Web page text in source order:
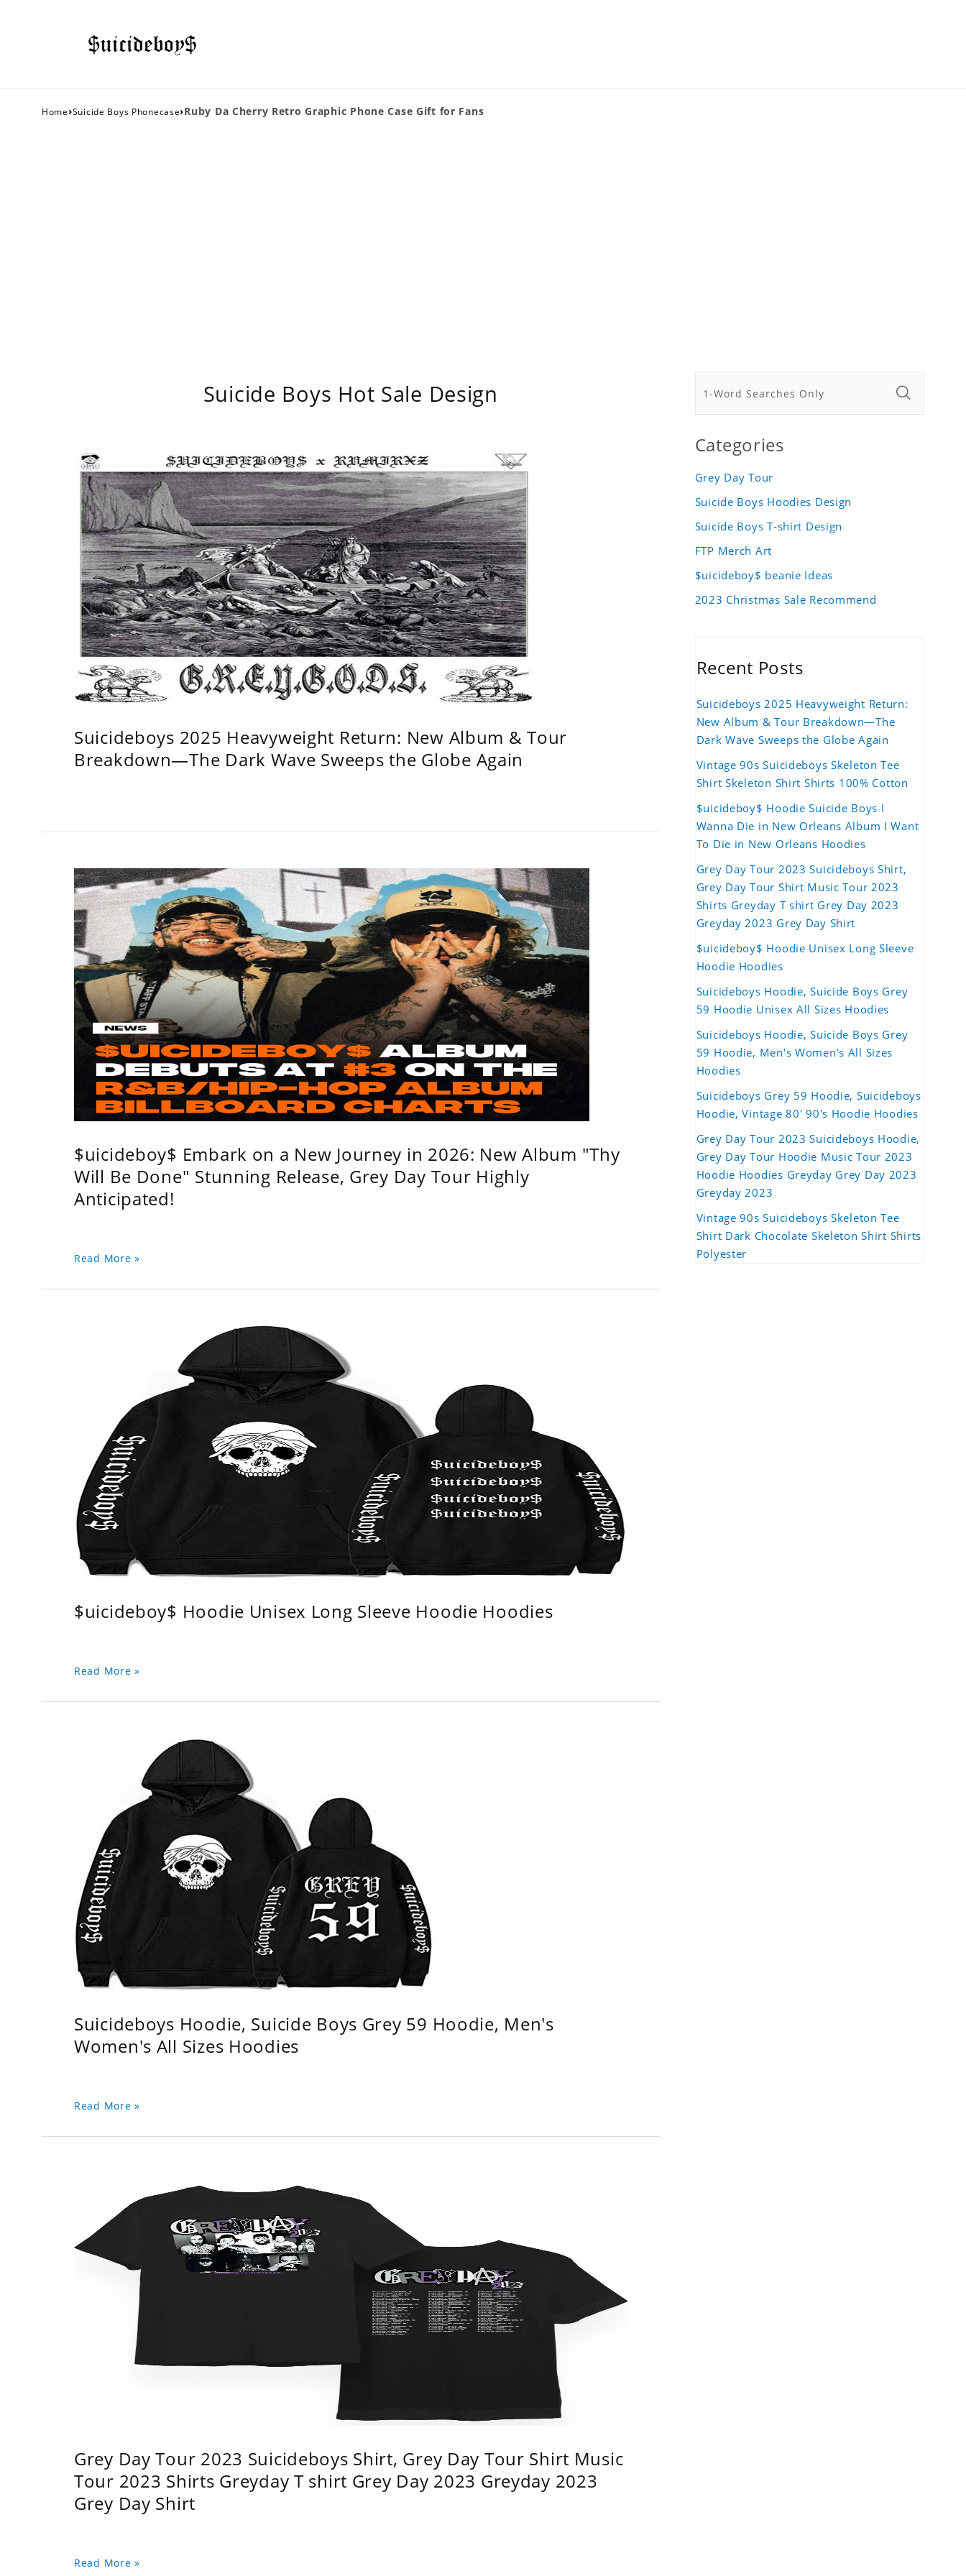
Home›Suicide Boys Phonecase›Ruby Da Cherry Retro Graphic Phone Case Gift for Fans
Suicide Boys Hot Sale Design
Suicideboys 2025 Heavyweight Return: New Album & Tour
Breakdown—The Dark Wave Sweeps the Globe Again
$uicideboy$ Embark on a New Journey in 2026: New Album "Thy
Will Be Done" Stunning Release, Grey Day Tour Highly
Anticipated!
Read More »
$uicideboy$ Hoodie Unisex Long Sleeve Hoodie Hoodies
Read More »
Suicideboys Hoodie, Suicide Boys Grey 59 Hoodie, Men's
Women's All Sizes Hoodies
Read More »
Grey Day Tour 2023 Suicideboys Shirt, Grey Day Tour Shirt Music
Tour 2023 Shirts Greyday T shirt Grey Day 2023 Greyday 2023
Grey Day Shirt
Read More »
Categories
Grey Day Tour
Suicide Boys Hoodies Design
Suicide Boys T-shirt Design
FTP Merch Art
$uicideboy$ beanie Ideas
2023 Christmas Sale Recommend
Recent Posts
Suicideboys 2025 Heavyweight Return:
New Album & Tour Breakdown—The
Dark Wave Sweeps the Globe Again
Vintage 90s Suicideboys Skeleton Tee
Shirt Skeleton Shirt Shirts 100% Cotton
$uicideboy$ Hoodie Suicide Boys I
Wanna Die in New Orleans Album I Want
To Die in New Orleans Hoodies
Grey Day Tour 2023 Suicideboys Shirt,
Grey Day Tour Shirt Music Tour 2023
Shirts Greyday T shirt Grey Day 2023
Greyday 2023 Grey Day Shirt
$uicideboy$ Hoodie Unisex Long Sleeve
Hoodie Hoodies
Suicideboys Hoodie, Suicide Boys Grey
59 Hoodie Unisex All Sizes Hoodies
Suicideboys Hoodie, Suicide Boys Grey
59 Hoodie, Men's Women's All Sizes
Hoodies
Suicideboys Grey 59 Hoodie, Suicideboys
Hoodie, Vintage 80' 90's Hoodie Hoodies
Grey Day Tour 2023 Suicideboys Hoodie,
Grey Day Tour Hoodie Music Tour 2023
Hoodie Hoodies Greyday Grey Day 2023
Greyday 2023
Vintage 90s Suicideboys Skeleton Tee
Shirt Dark Chocolate Skeleton Shirt Shirts
Polyester